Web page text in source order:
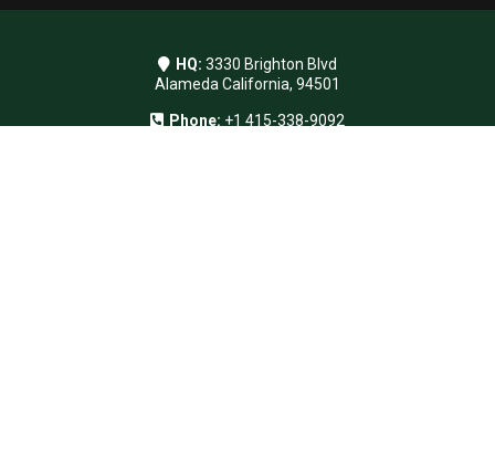
HQ: 3330 Brighton Blvd
Alameda California, 94501
Phone: +1 415-338-9092